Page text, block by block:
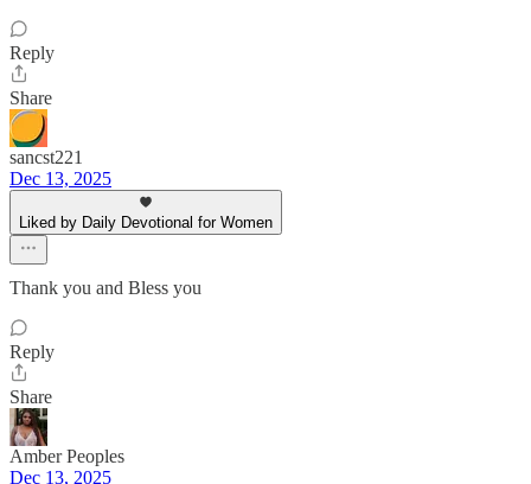
Reply
Share
sancst221
Dec 13, 2025
Liked by Daily Devotional for Women
Thank you and Bless you
Reply
Share
Amber Peoples
Dec 13, 2025